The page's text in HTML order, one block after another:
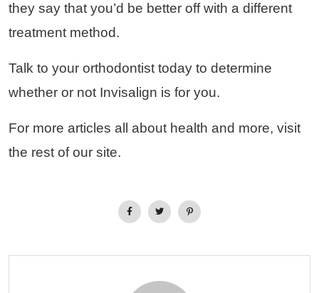
they say that you’d be better off with a different
treatment method.
Talk to your orthodontist today to determine
whether or not Invisalign is for you.
For more articles all about health and more, visit
the rest of our site.